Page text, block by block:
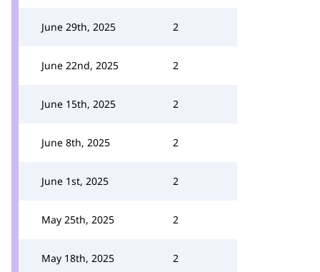
June 29th, 2025 2
June 22nd, 2025 2
June 15th, 2025 2
June 8th, 2025 2
June 1st, 2025 2
May 25th, 2025 2
May 18th, 2025 2